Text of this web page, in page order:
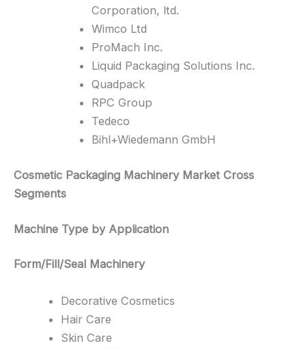
Corporation, ltd.
Wimco Ltd
ProMach Inc.
Liquid Packaging Solutions Inc.
Quadpack
RPC Group
Tedeco
Bihl+Wiedemann GmbH
Cosmetic Packaging Machinery Market Cross
Segments
Machine Type by Application
Form/Fill/Seal Machinery
Decorative Cosmetics
Hair Care
Skin Care